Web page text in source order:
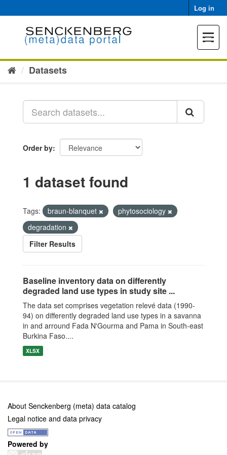
to
Log in
Toggle
Datasets
Order by
1 dataset found
Tags: braun-blanquet
phytosociology
degradation
Filter Results
Baseline inventory data on differently
degraded land use types in study site ...
The data set comprises vegetation relevé data (1990-
94) on differently degraded land use types in a savanna
in and arround Fada N'Gourma and Pama in South-east
Burkina Faso....
XLSX
About Senckenberg (meta) data catalog
Legal notice and data privacy
Powered by